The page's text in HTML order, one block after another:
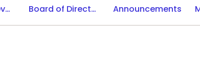
Workforce Development Board of Directors Announcements